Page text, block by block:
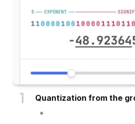
Quantization from the